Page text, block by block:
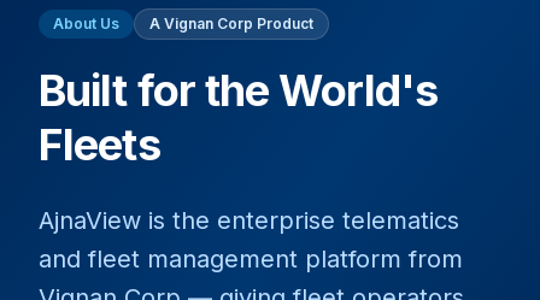
About Us A Vignan Corp Product
Built for the World's
Fleets
AjnaView is the enterprise telematics
and fleet management platform from